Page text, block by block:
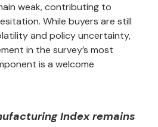
weak, contributing to
While buyers are still
and policy uncertainty,
in the survey’s most
is a welcome
Index remains